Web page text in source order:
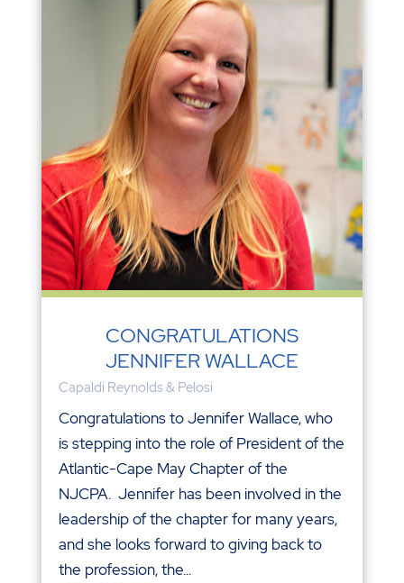
CONGRATULATIONS
JENNIFER WALLACE
Capaldi Reynolds & Pelosi
Congratulations to Jennifer Wallace, who
is stepping into the role of President of the
Atlantic-Cape May Chapter of the
NJCPA. Jennifer has been involved in the
leadership of the chapter for many years,
and she looks forward to giving back to
the profession, the...